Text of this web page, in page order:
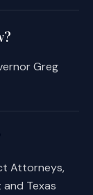
Greg
Attorneys,
Texas